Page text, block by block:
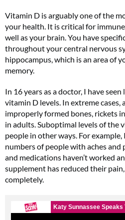
Vitamin D is arguably one of the
your health. It is critical for
well as your brain. You have
throughout your central nervous
hippocampus, which is an area of
memory.
In 16 years as a doctor, I have
vitamin D levels. In extreme cases,
improperly formed bones, rickets
in adults. Suboptimal levels of the
people in other ways. For example,
numbers of people with aches
and medications haven’t worked
supplement has reduced their
completely.